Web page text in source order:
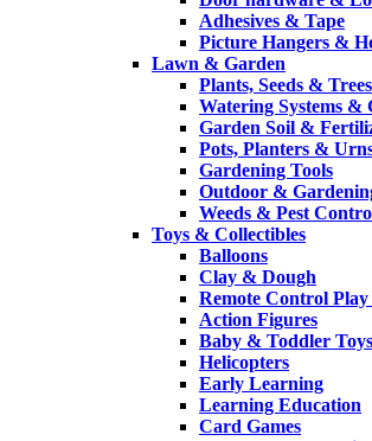
Adhesives & Tape
Picture Hangers &
Lawn & Garden
Plants, Seeds & Trees
Watering Systems &
Garden Soil &
Pots, Planters &
Gardening Tools
Outdoor &
Weeds & Pest
Toys & Collectibles
Balloons
Clay & Dough
Remote Control Play
Action Figures
Baby & Toddler Toys
Helicopters
Early Learning
Learning Education
Card Games